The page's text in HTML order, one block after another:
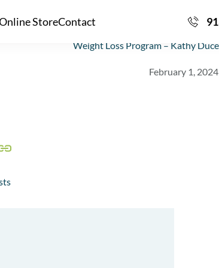
StoreContact
Weight Loss Program – Kathy
February 1, 2024